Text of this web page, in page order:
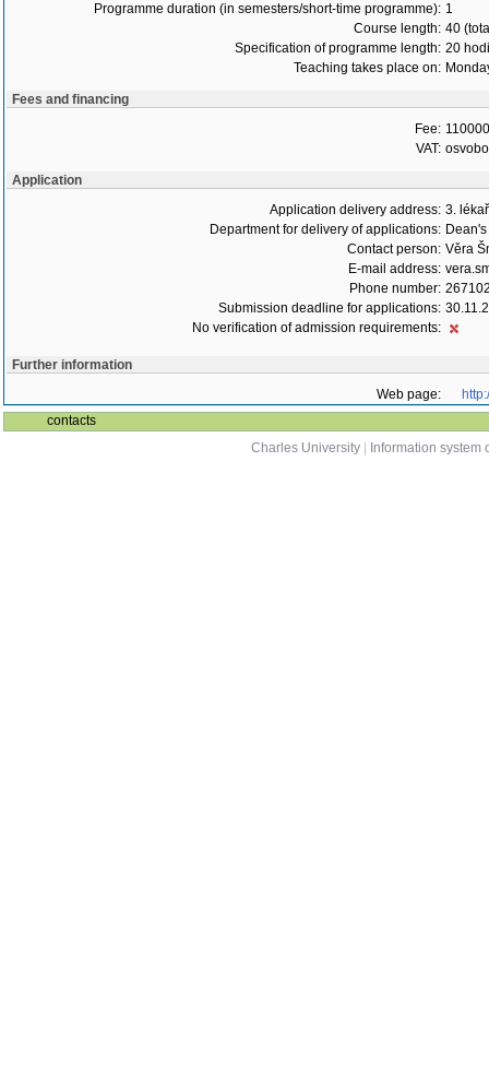
Programme duration (in semesters/short-time programme): 1
Course length: 40
Specification of programme length: 20
Teaching takes place on:
Fees and financing
Fee:
VAT:
Application
Application delivery address: 3.
Department for delivery of applications:
Contact person: Věra
E-mail address:
Phone number:
Submission deadline for applications:
No verification of admission requirements:
Further information
Web page:
contacts
Charles University
Information